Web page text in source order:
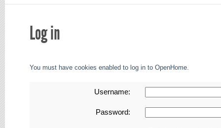
Log in
You must have cookies enabled to log in to OpenHome.
Username:
Password: